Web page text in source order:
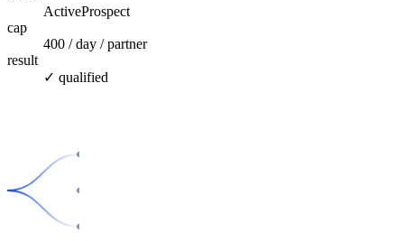
ActiveProspect
cap
400 / day / partner
result
✓ qualified